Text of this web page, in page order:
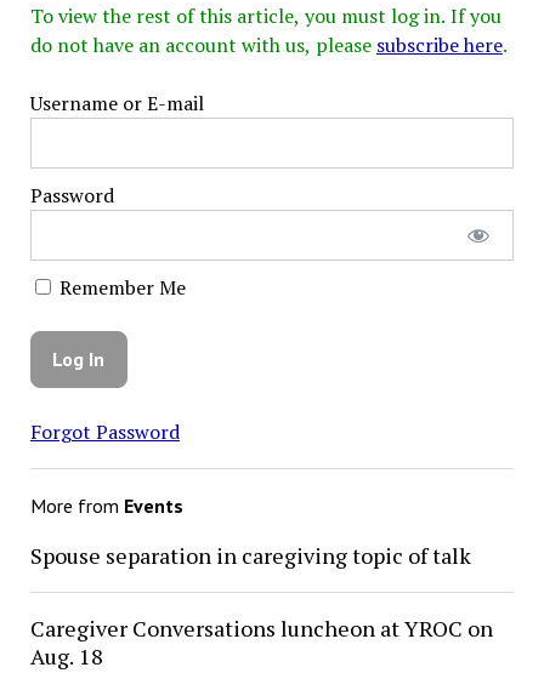
To view the rest of this article, you must log in. If you
do not have an account with us, please subscribe here.
Username or E-mail
Password
Remember Me
Forgot Password
More from Events
Spouse separation in caregiving topic of talk
Caregiver Conversations luncheon at YROC on
Aug. 18